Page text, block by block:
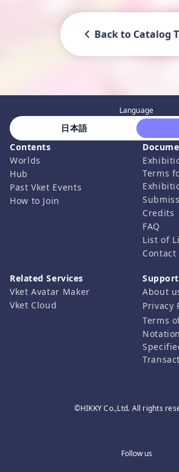
Back to Catalog
©HIKKY Co.,Ltd. All rights
Follow us
Language
日本語
Contents
Worlds
Hub
Past Vket Events
How to Join
Terms
Credits
FAQ
List of
Contact
Related Services
Vket Avatar Maker
Vket Cloud
Support
About
Privacy
Terms